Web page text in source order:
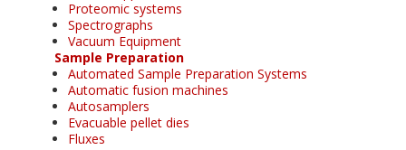
Proteomic systems
Spectrographs
Vacuum Equipment
Sample Preparation
Automated Sample Preparation Systems
Automatic fusion machines
Autosamplers
Evacuable pellet dies
Fluxes